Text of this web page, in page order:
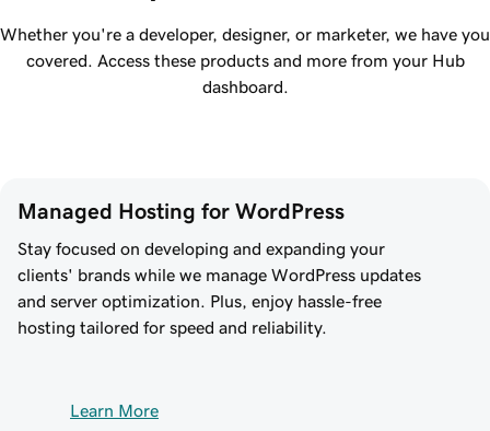
Whether you're a developer, designer, or marketer, we have you
covered. Access these products and more from your Hub
dashboard.
Managed Hosting for WordPress
Stay focused on developing and expanding your
clients' brands while we manage WordPress updates
and server optimization. Plus, enjoy hassle-free
hosting tailored for speed and reliability.
Learn More